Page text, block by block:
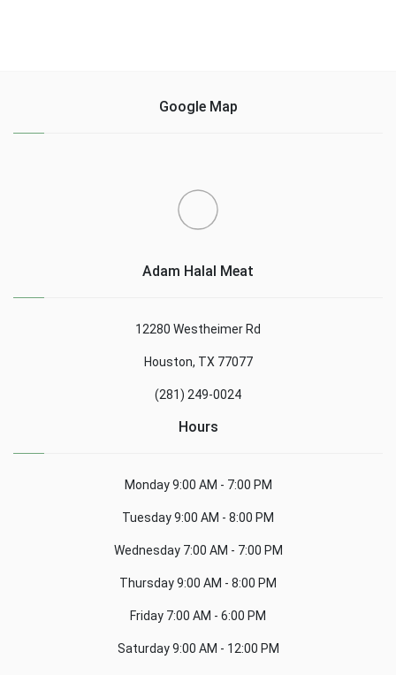
Google Map
Adam Halal Meat
12280 Westheimer Rd
Houston, TX 77077
(281) 249-0024
Hours
Monday9:00 AM - 7:00 PM
Tuesday9:00 AM - 8:00 PM
Wednesday7:00 AM - 7:00 PM
Thursday9:00 AM - 8:00 PM
Friday 7:00 AM - 6:00 PM
Saturday9:00 AM - 12:00 PM